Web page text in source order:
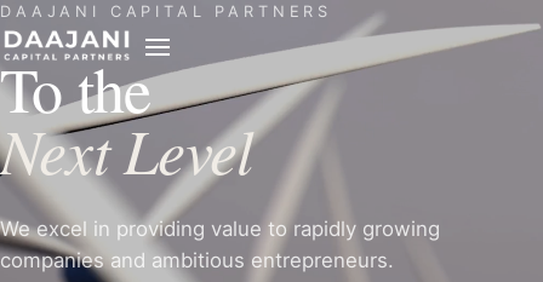
PARTNER
REACH
DAAJANI CAPITAL PARTNERS
To the
Next Level
We excel in providing value to rapidly growing
companies and ambitious entrepreneurs.